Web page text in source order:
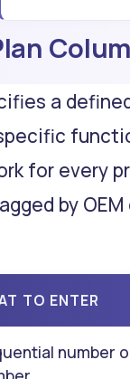
a
for every
by
TO ENTER
number